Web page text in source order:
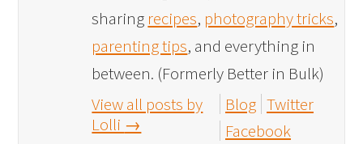
sharing recipes, photography tricks,
parenting tips, and everything in
between. (Formerly Better in Bulk)
View all posts by
Lolli →
Blog Twitter
Facebook